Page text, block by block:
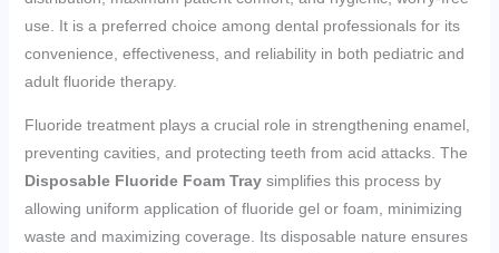
use. It is a preferred choice among dental professionals for its
convenience, effectiveness, and reliability in both pediatric and
adult fluoride therapy.
Fluoride treatment plays a crucial role in strengthening enamel,
preventing cavities, and protecting teeth from acid attacks. The
Disposable Fluoride Foam Traysimplifies this process by
allowing uniform application of fluoride gel or foam, minimizing
waste and maximizing coverage. Its disposable nature ensures